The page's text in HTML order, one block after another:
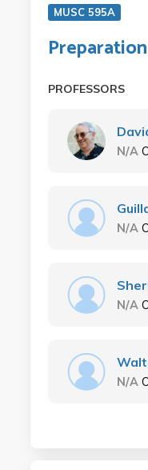
MUSC 595A
PROFESSORS
N/A
N/A
N/A
N/A